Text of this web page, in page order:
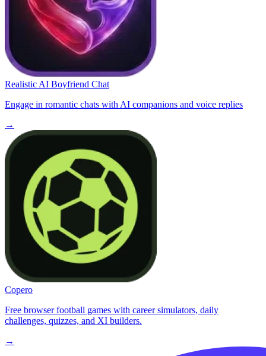
Realistic AI Boyfriend Chat
Engage in romantic chats with AI companions and voice replies
→
Copero
Free browser football games with career simulators, daily
challenges, quizzes, and XI builders.
→